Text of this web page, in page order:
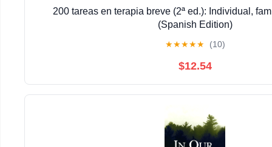
200 tareas en terapia breve (2ª ed.): Individual,
(Spanish Edition)
★★★★★ (10)
$12.54